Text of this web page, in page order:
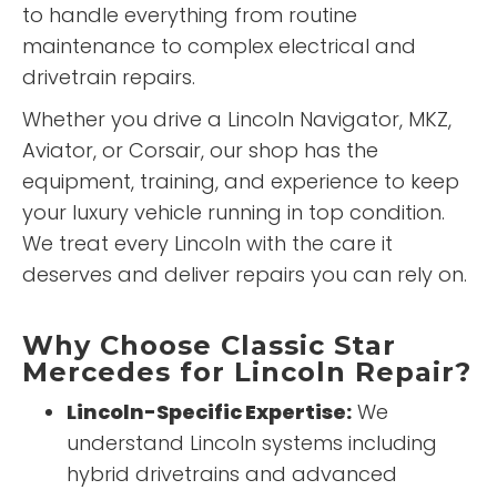
to handle everything from routine
maintenance to complex electrical and
drivetrain repairs.
Whether you drive a Lincoln Navigator, MKZ,
Aviator, or Corsair, our shop has the
equipment, training, and experience to keep
your luxury vehicle running in top condition.
We treat every Lincoln with the care it
deserves and deliver repairs you can rely on.
Why Choose Classic Star
Mercedes for Lincoln Repair?
Lincoln-Specific Expertise: We
understand Lincoln systems including
hybrid drivetrains and advanced